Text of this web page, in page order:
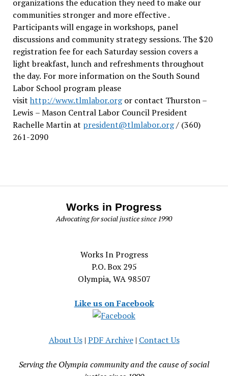
organizations the education they need to make our
communities stronger and more effective .
Participants will engage in workshops, panel
discussions and community strategy sessions. The $20
registration fee for each Saturday session covers a
light breakfast, lunch and refreshments throughout
the day. For more information on the South Sound
Labor School program please
visit http://www.tlmlabor.orgor contact Thurston –
Lewis – Mason Central Labor Council President
Rachelle Martin at president@tlmlabor.org/ (360)
261-2090
Works in Progress
Advocating for social justice since 1990
Works In Progress
P.O. Box 295
Olympia, WA 98507
Like us on Facebook
About Us| PDF Archive| Contact Us
Serving the Olympia community and the cause of social